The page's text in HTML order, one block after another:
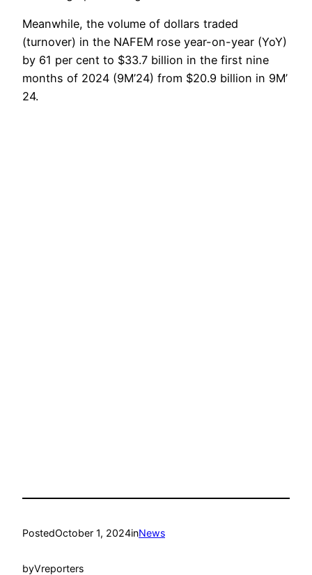
Meanwhile, the volume of dollars traded
(turnover) in the NAFEM rose year-on-year (YoY)
by 61 per cent to $33.7 billion in the first nine
months of 2024 (9M’24) from $20.9 billion in 9M’
24.
PostedOctober 1, 2024inNews
byVreporters